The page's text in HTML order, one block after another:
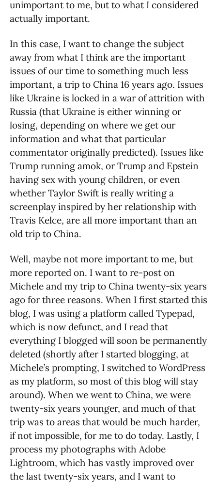
unimportant to me, but to what I considered
actually important.
In this case, I want to change the subject
away from what I think are the important
issues of our time to something much less
important, a trip to China 16 years ago. Issues
like Ukraine is locked in a war of attrition with
Russia (that Ukraine is either winning or
losing, depending on where we get our
information and what that particular
commentator originally predicted). Issues like
Trump running amok, or Trump and Epstein
having sex with young children, or even
whether Taylor Swift is really writing a
screenplay inspired by her relationship with
Travis Kelce, are all more important than an
old trip to China.
Well, maybe not more important to me, but
more reported on. I want to re-post on
Michele and my trip to China twenty-six years
ago for three reasons. When I first started this
blog, I was using a platform called Typepad,
which is now defunct, and I read that
everything I blogged will soon be permanently
deleted (shortly after I started blogging, at
Michele’s prompting, I switched to WordPress
as my platform, so most of this blog will stay
around). When we went to China, we were
twenty-six years younger, and much of that
trip was to areas that would be much harder,
if not impossible, for me to do today. Lastly, I
process my photographs with Adobe
Lightroom, which has vastly improved over
the last twenty-six years, and I want to